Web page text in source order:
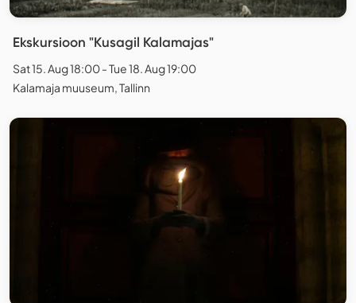
Ekskursioon "Kusagil Kalamajas"
Sat 15. Aug 18:00 - Tue 18. Aug 19:00
Kalamaja muuseum, Tallinn